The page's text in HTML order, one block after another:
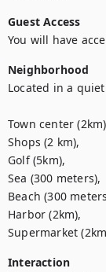
Guest Access
You will have
Neighborhood
Located in a
Town center
Shops (2 km),
Golf (5km),
Sea (300 meters),
Beach (300
Harbor (2km),
Supermarket
Interaction